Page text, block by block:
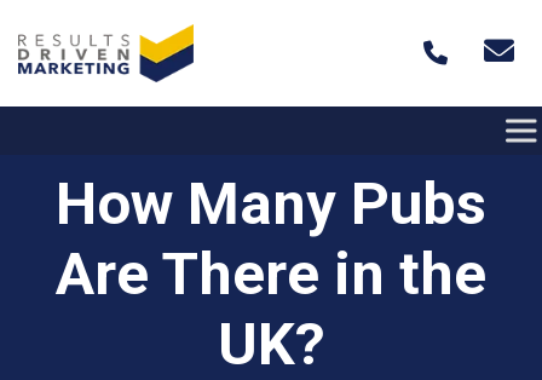
How Many Pubs
Are There in the
UK?